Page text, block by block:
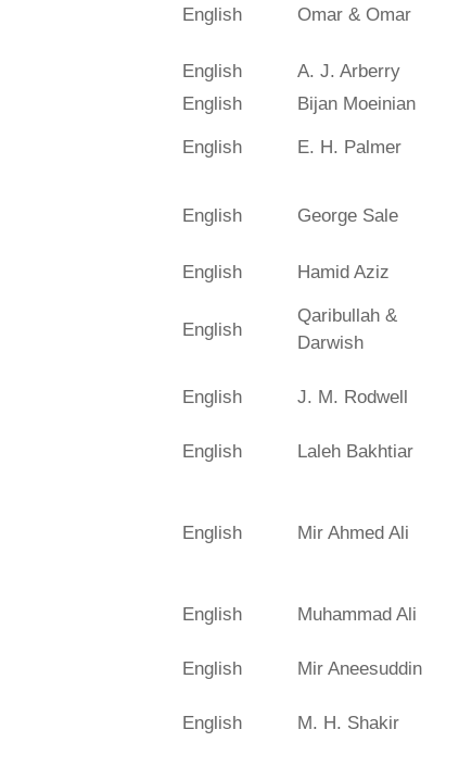
English Omar & Omar
English A. J. Arberry
English
Bijan Moeinian
English E. H. Palmer
English George Sale
English
Hamid Aziz
English
Qaribullah &
Darwish
English J. M. Rodwell
English
Laleh Bakhtiar
English Mir Ahmed Ali
English
Muhammad Ali
English
Mir Aneesuddin
English
M. H. Shakir